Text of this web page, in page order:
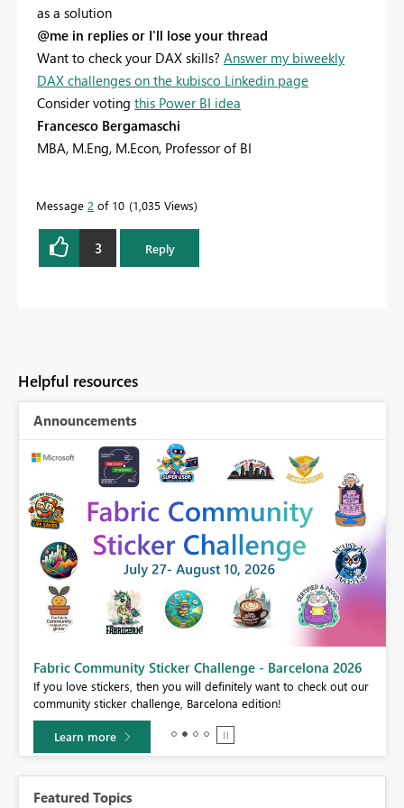
as a solution
@me in replies or I'll lose your thread
Want to check your DAX skills? Answer my biweekly
DAX challenges on the kubisco Linkedin page
Consider voting this Power BI idea
Francesco Bergamaschi
MBA, M.Eng, M.Econ, Professor of BI
Message 2 of 10 1,035 Views
3 Reply
Helpful resources
Announcements
Fabric Community Sticker Challenge - Barcelona 2026
If you love stickers, then you will definitely want to check out our
community sticker challenge, Barcelona edition!
Learn more
Featured Topics